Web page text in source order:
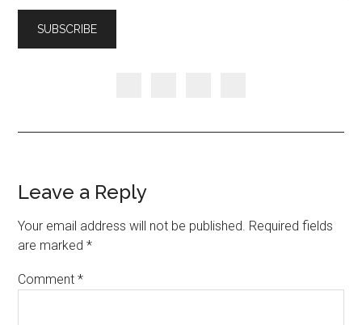
Leave a Reply
Your email address will not be published. Required fields
are marked*
Comment*